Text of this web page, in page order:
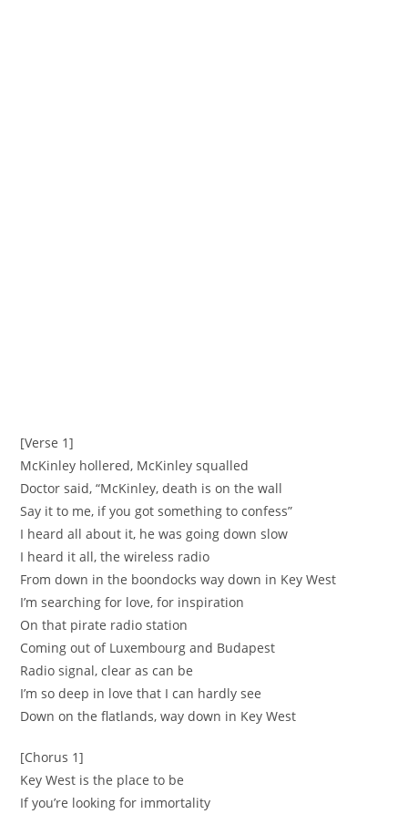
[Verse 1]
McKinley hollered, McKinley squalled
Doctor said, “McKinley, death is on the wall
‪Say it to me, if you got something to confess”
‪I heard all about it, he was going down slow ‬
‪I heard it all, the wireless radio ‬
‪From down in the boondocks way down in Key West
‪I’m searching for love, for inspiration ‬
‪On that pirate radio station
‪Coming out of Luxembourg and Budapest ‬
‪Radio signal, clear as can be
‪I’m so deep in love that I can hardly see ‬
‪Down on the flatlands, way down in Key West
[Chorus 1]
‪Key West is the place to be ‬
‪If you’re looking for immortality ‬